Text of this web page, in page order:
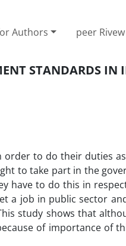
Authors peer Rivew
STANDARDS
to do their duties
to take part in the
have to do this in
a job in public sector
study shows that
of importance of